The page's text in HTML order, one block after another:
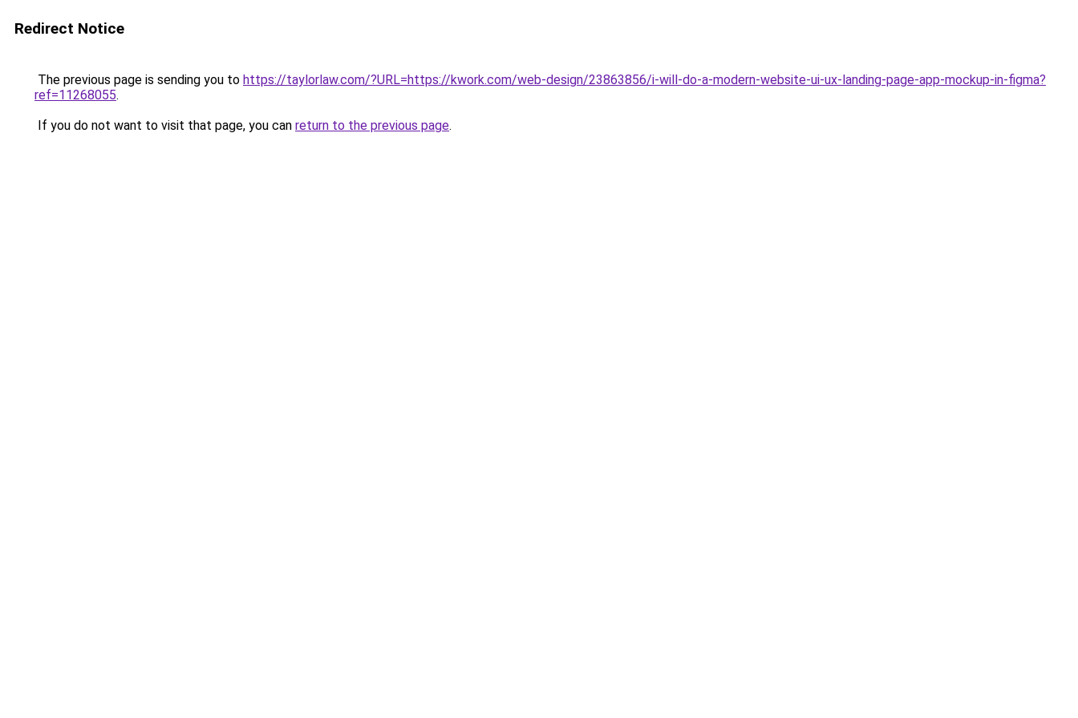
Redirect Notice
The previous page is sending you to https://taylorlaw.com/?URL=https://kwork.com/web-design/23863856/i-will-do-a-modern-website-ui-ux-landing-page-app-mockup-in-figma?
ref=11268055.
If you do not want to visit that page, you can return to the previous page.